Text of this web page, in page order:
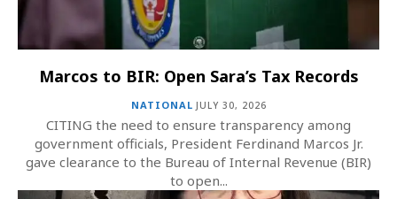
Marcos to BIR: Open Sara’s Tax Records
NATIONAL JULY 30, 2026
CITING the need to ensure transparency among
government officials, President Ferdinand Marcos Jr.
gave clearance to the Bureau of Internal Revenue (BIR)
to open...